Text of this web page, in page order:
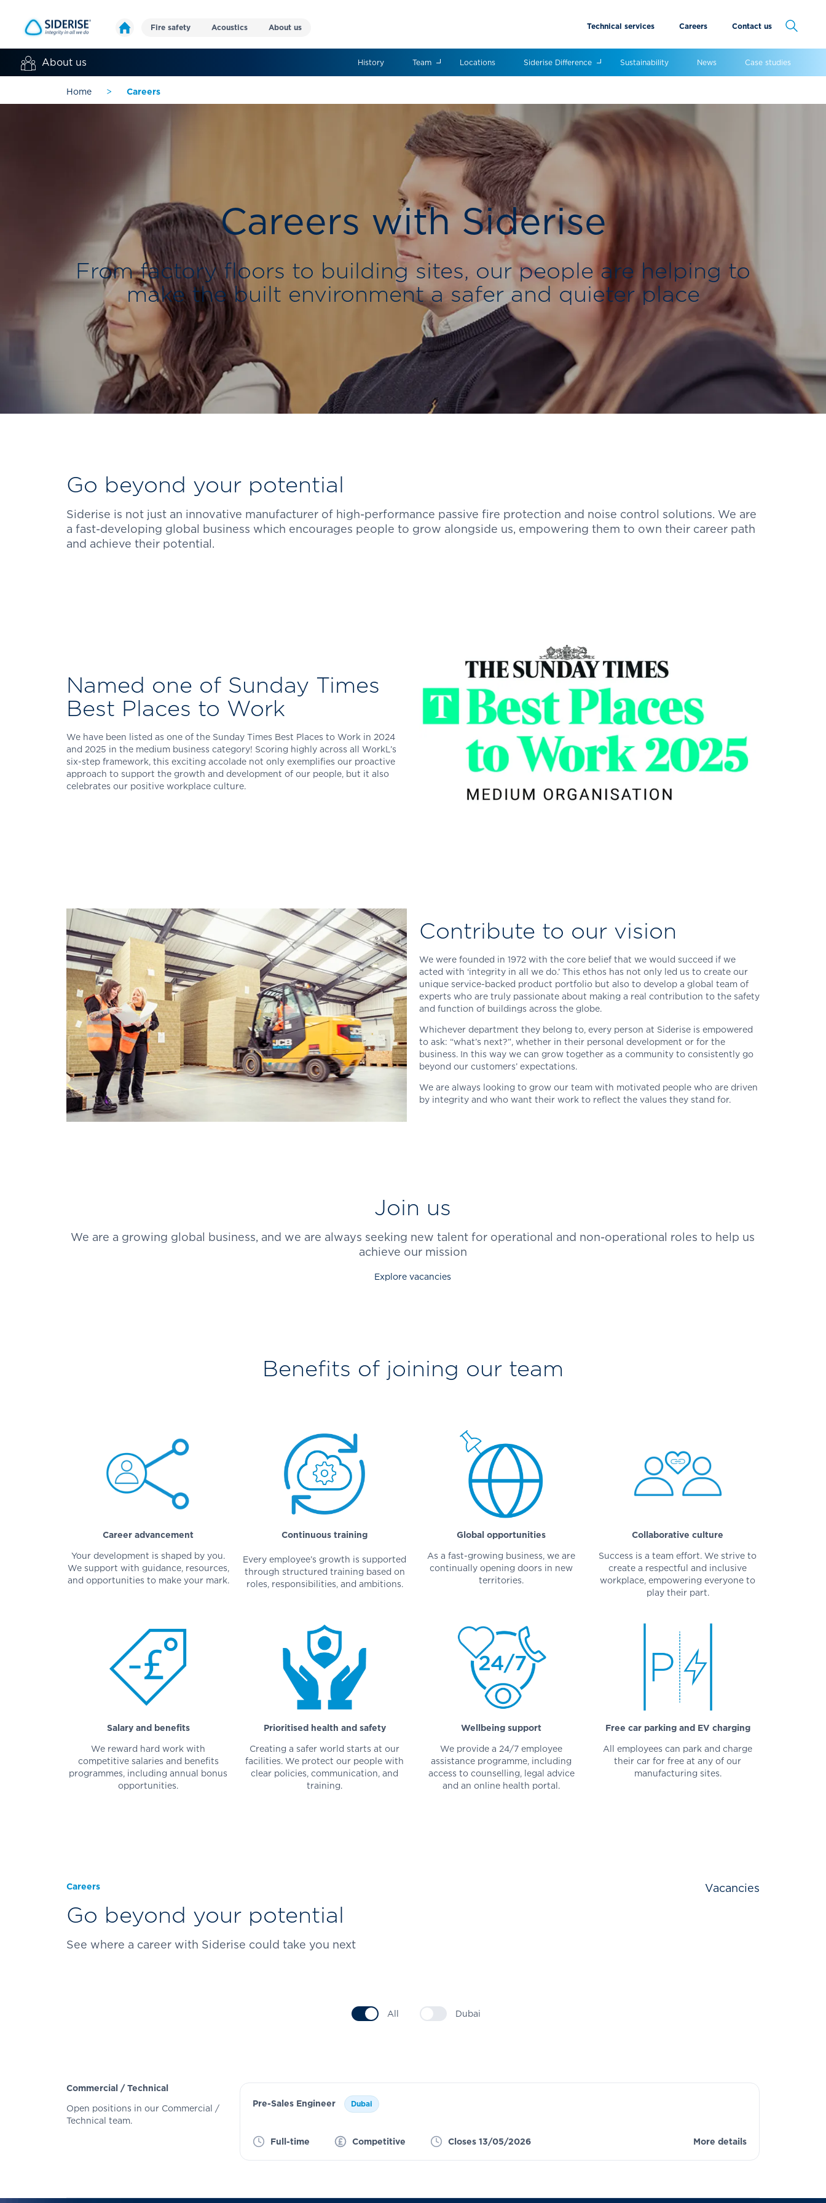
Fire safety Acoustics About us Technical services Careers Contact us
About us History Team Locations Siderise Difference Sustainability News Case studies
Home > Careers
Careers with Siderise
From factory floors to building sites, our people are helping to
make the built environment a safer and quieter place
Go beyond your potential
Siderise is not just an innovative manufacturer of high-performance passive fire protection and noise control solutions. We are
a fast-developing global business which encourages people to grow alongside us, empowering them to own their career path
and achieve their potential.
Named one of Sunday Times
Best Places to Work
We have been listed as one of the Sunday Times Best Places to Work in 2024
and 2025 in the medium business category! Scoring highly across all WorkL’s
six-step framework, this exciting accolade not only exemplifies our proactive
approach to support the growth and development of our people, but it also
celebrates our positive workplace culture.
Contribute to our vision
We were founded in 1972 with the core belief that we would succeed if we
acted with ‘integrity in all we do.’ This ethos has not only led us to create our
unique service-backed product portfolio but also to develop a global team of
experts who are truly passionate about making a real contribution to the safety
and function of buildings across the globe.
Whichever department they belong to, every person at Siderise is empowered
to ask: “what’s next?”, whether in their personal development or for the
business. In this way we can grow together as a community to consistently go
beyond our customers’ expectations.
We are always looking to grow our team with motivated people who are driven
by integrity and who want their work to reflect the values they stand for.
Join us
We are a growing global business, and we are always seeking new talent for operational and non-operational roles to help us
achieve our mission
Explore vacancies
Benefits of joining our team
Career advancement
Your development is shaped by you.
We support with guidance, resources,
and opportunities to make your mark.
Continuous training
Every employee’s growth is supported
through structured training based on
roles, responsibilities, and ambitions.
Global opportunities
As a fast-growing business, we are
continually opening doors in new
territories.
Collaborative culture
Success is a team effort. We strive to
create a respectful and inclusive
workplace, empowering everyone to
play their part.
Salary and benefits
We reward hard work with
competitive salaries and benefits
programmes, including annual bonus
opportunities.
Prioritised health and safety
Creating a safer world starts at our
facilities. We protect our people with
clear policies, communication, and
training.
Wellbeing support
We provide a 24/7 employee
assistance programme, including
access to counselling, legal advice
and an online health portal.
Free car parking and EV charging
All employees can park and charge
their car for free at any of our
manufacturing sites.
Careers
Go beyond your potential
See where a career with Siderise could take you next
Vacancies
All Dubai
Commercial / Technical
Open positions in our Commercial /
Technical team.
Pre-Sales Engineer Dubai
Full-time Competitive Closes 13/05/2026 More details